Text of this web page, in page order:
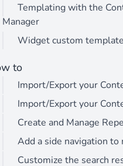
Templating with the
Manager
Widget custom template
to
Import/Export your
Import/Export your
Create and Manage
Add a side navigation to
Customize the search